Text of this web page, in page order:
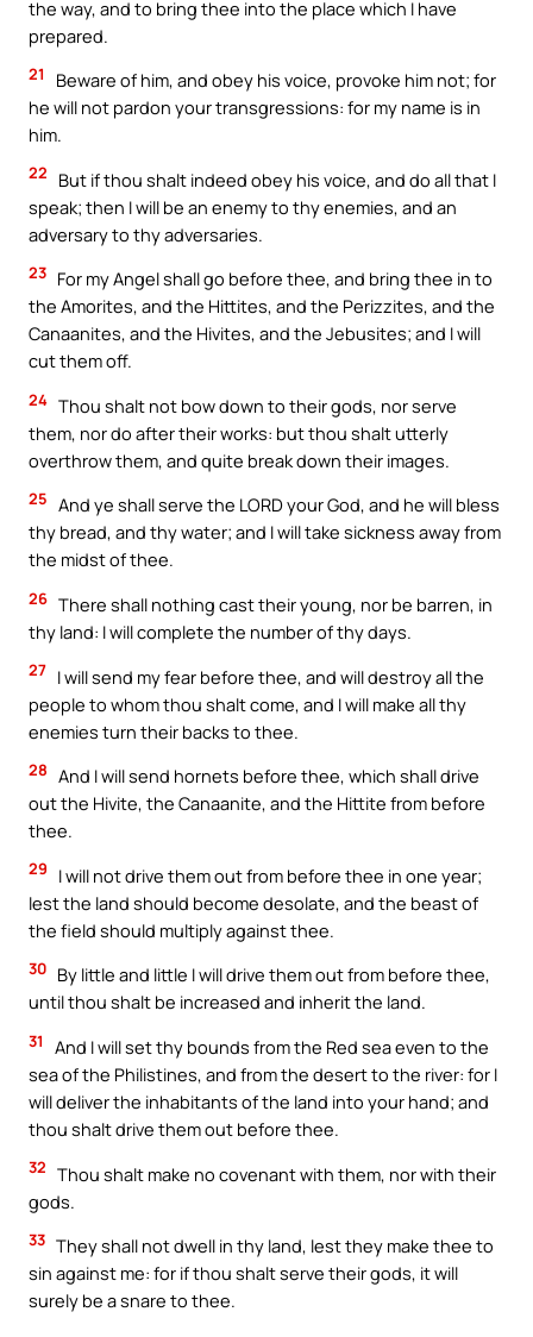
the way, and to bring thee into the place which I have
prepared.
21
Beware of him, and obey his voice, provoke him not; for
he will not pardon your transgressions: for my name is in
him.
22
But if thou shalt indeed obey his voice, and do all that I
speak; then I will be an enemy to thy enemies, and an
adversary to thy adversaries.
23 For my Angel shall go before thee, and bring thee in to
the Amorites, and the Hittites, and the Perizzites, and the
Canaanites, and the Hivites, and the Jebusites; and I will
cut them off.
24 Thou shalt not bow down to their gods, nor serve
them, nor do after their works: but thou shalt utterly
overthrow them, and quite break down their images.
25 And ye shall serve the LORD your God, and he will bless
thy bread, and thy water; and I will take sickness away from
the midst of thee.
26 There shall nothing cast their young, nor be barren, in
thy land: I will complete the number of thy days.
27 I will send my fear before thee, and will destroy all the
people to whom thou shalt come, and I will make all thy
enemies turn their backs to thee.
28 And I will send hornets before thee, which shall drive
out the Hivite, the Canaanite, and the Hittite from before
thee.
29
I will not drive them out from before thee in one year;
lest the land should become desolate, and the beast of
the field should multiply against thee.
30 By little and little I will drive them out from before thee,
until thou shalt be increased and inherit the land.
31
And I will set thy bounds from the Red sea even to the
sea of the Philistines, and from the desert to the river: for I
will deliver the inhabitants of the land into your hand; and
thou shalt drive them out before thee.
32 Thou shalt make no covenant with them, nor with their
gods.
33 They shall not dwell in thy land, lest they make thee to
sin against me: for if thou shalt serve their gods, it will
surely be a snare to thee.